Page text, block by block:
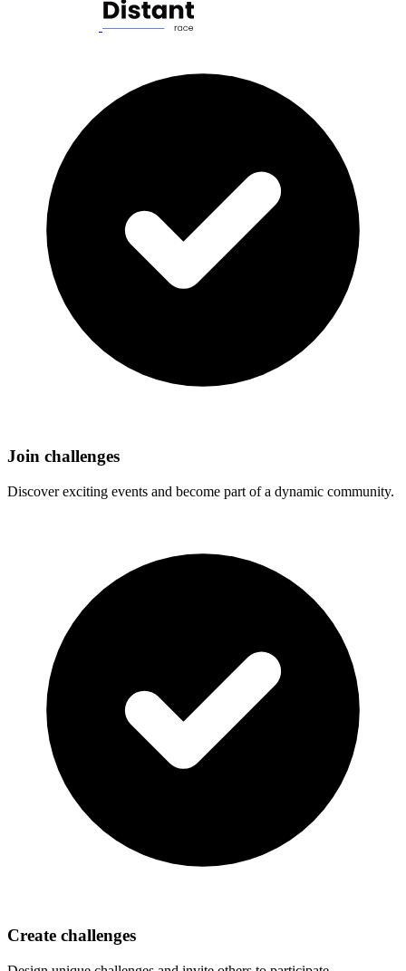
Join challenges
Discover exciting events and become part of a dynamic community.
Create challenges